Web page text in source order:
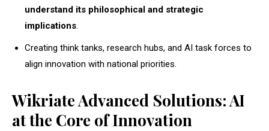
understand its philosophical and strategic
implications
Creating think tanks, research hubs, and AI task forces to
align innovation with national priorities.
Wikriate Advanced Solutions: AI
at the Core of Innovation